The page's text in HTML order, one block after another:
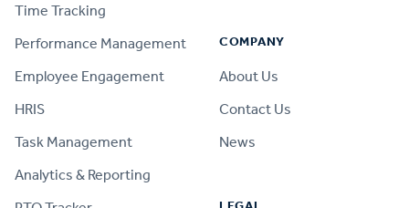
Time Tracking
Performance Management
Employee Engagement
HRIS
Task Management
Analytics & Reporting
COMPANY
About Us
Contact Us
News